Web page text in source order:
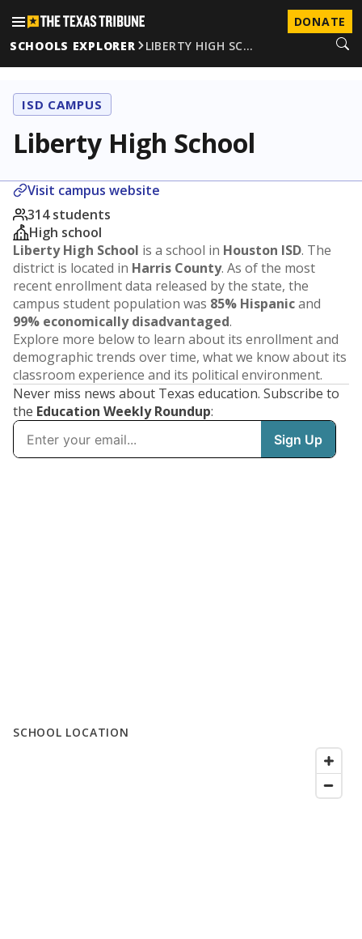
DONATE
SCHOOLS EXPLORER
LIBERTY HIGH SC…
ISD CAMPUS
Liberty High School
Visit campus website
314 students
High school
Liberty High School is a school in Houston ISD. The
district is located in Harris County. As of the most
recent enrollment data released by the state, the
campus student population was 85% Hispanicand
99% economically disadvantaged.
Explore more below to learn about its enrollment and
demographic trends over time, what we know about its
classroom experience and its political environment.
Never miss news about Texas education. Subscribe to
the Education Weekly Roundup:
SCHOOL LOCATION